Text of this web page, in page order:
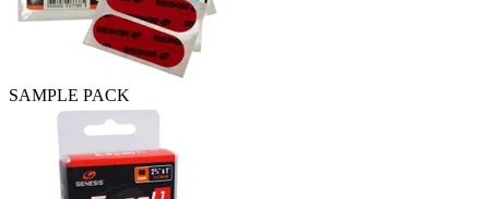
SAMPLE PACK